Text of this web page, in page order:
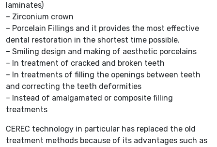
laminates)
– Zirconium crown
– Porcelain Fillings and it provides the most effective
dental restoration in the shortest time possible.
– Smiling design and making of aesthetic porcelains
– In treatment of cracked and broken teeth
– In treatments of filling the openings between teeth
and correcting the teeth deformities
– Instead of amalgamated or composite filling
treatments
CEREC technology in particular has replaced the old
treatment methods because of its advantages such as